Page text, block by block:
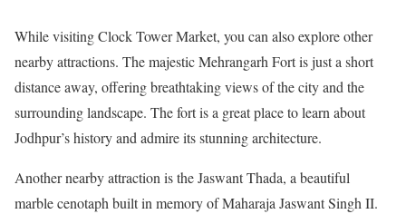
While visiting Clock Tower Market, you can also explore other
nearby attractions. The majestic Mehrangarh Fort is just a short
distance away, offering breathtaking views of the city and the
surrounding landscape. The fort is a great place to learn about
Jodhpur’s history and admire its stunning architecture.
Another nearby attraction is the Jaswant Thada, a beautiful
marble cenotaph built in memory of Maharaja Jaswant Singh II.